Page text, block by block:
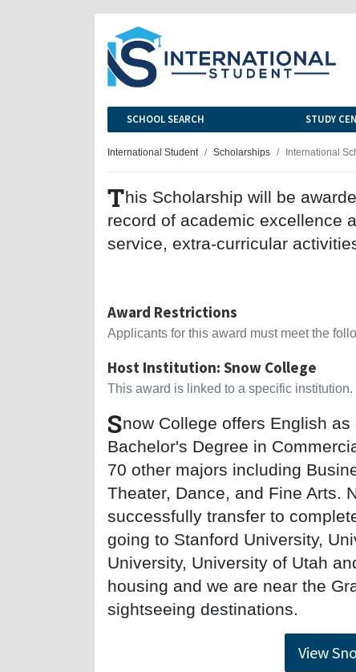
SCHOOL SEARCH STUDY
International Student Scholarships International
This Scholarship will be
record of academic excellence
service, extra-curricular
Award Restrictions
Applicants for this award must meet the
Host Institution: Snow College
This award is linked to a specific institution.
Snow College offers English
Bachelor's Degree in
70 other majors including
Theater, Dance, and Fine Arts.
successfully transfer to
going to Stanford University,
University, University of Utah
housing and we are near the
sightseeing destinations.
View